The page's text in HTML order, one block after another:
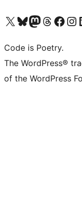
Visit our X (formerly Twitter) account
Visit our Bluesky account
Visit our Mastodon account
Visit our Threads
Visit our Facebook page
Visit
Code is Poetry.
The WordPress®
of the WordPress